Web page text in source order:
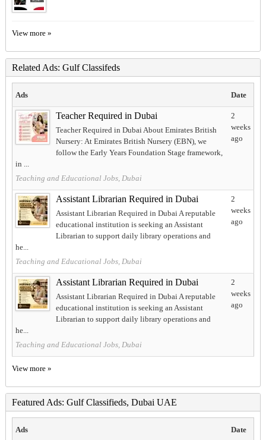
View more »
Related Ads: Gulf Classifeds
Ads Date
Teacher Required in Dubai
Teacher Required in Dubai About Emirates British
Nursery: At Emirates British Nursery (EBN), we
follow the Early Years Foundation Stage framework,
in ...
Teaching and Educational Jobs, Dubai
2
weeks
ago
Assistant Librarian Required in Dubai
Assistant Librarian Required in Dubai A reputable
educational institution is seeking an Assistant
Librarian to support daily library operations and
he...
Teaching and Educational Jobs, Dubai
2
weeks
ago
Assistant Librarian Required in Dubai
Assistant Librarian Required in Dubai A reputable
educational institution is seeking an Assistant
Librarian to support daily library operations and
he...
Teaching and Educational Jobs, Dubai
2
weeks
ago
View more »
Featured Ads: Gulf Classifieds, Dubai UAE
Ads Date